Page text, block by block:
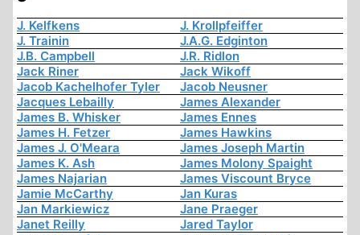
J. Kelfkens
J. Krollpfeiffer
J. Trainin
J.A.G. Edginton
J.B. Campbell
J.R. Ridlon
Jack Riner
Jack Wikoff
Jacob Kachelhofer Tyler
Jacob Neusner
Jacques Lebailly
James Alexander
James B. Whisker
James Ennes
James H. Fetzer
James Hawkins
James J. O'Meara
James Joseph Martin
James K. Ash
James Molony Spaight
James Najarian
James Viscount Bryce
Jamie McCarthy
Jan Kuras
Jan Markiewicz
Jane Praeger
Janet Reilly
Jared Taylor